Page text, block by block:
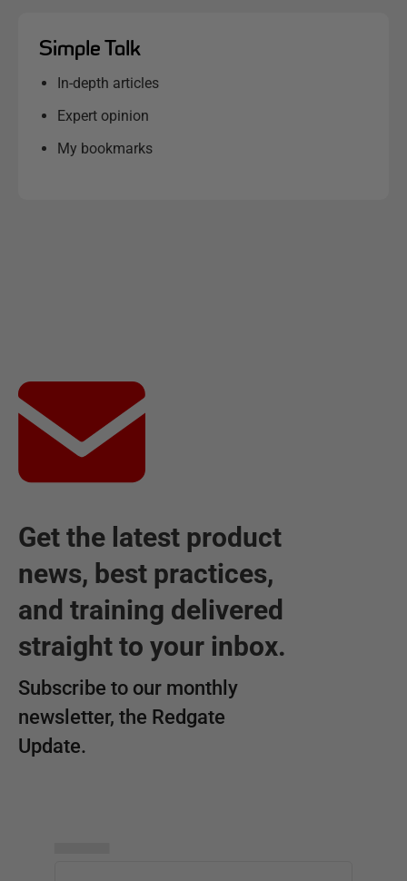
Simple Talk
In-depth articles
Expert opinion
My bookmarks
Get the latest product
news, best practices,
and training delivered
straight to your inbox.
Subscribe to our monthly
newsletter, the Redgate
Update.